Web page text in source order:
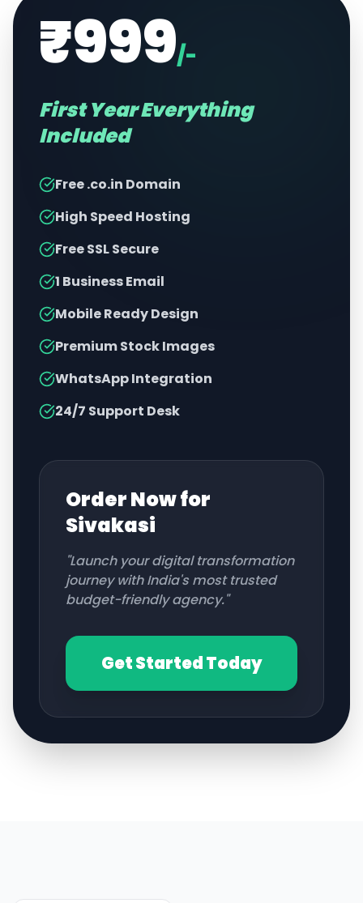
₹999/-
First Year Everything
Included
Free .co.in Domain
High Speed Hosting
Free SSL Secure
1 Business Email
Mobile Ready Design
Premium Stock Images
WhatsApp Integration
24/7 Support Desk
Order Now for
Sivakasi
"Launch your digital transformation
journey with India's most trusted
budget-friendly agency."
Get Started Today